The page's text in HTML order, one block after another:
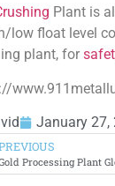
Plant is
low float level
plant, for
January 27,
Processing Plant